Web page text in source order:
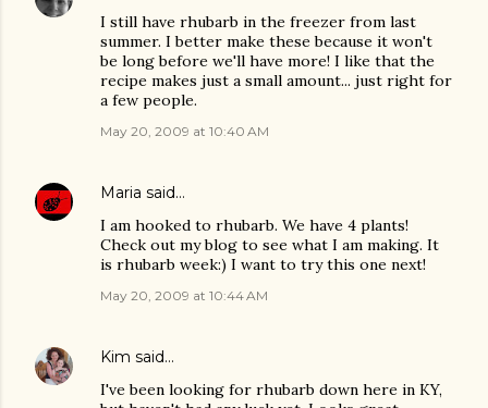
I still have rhubarb in the freezer from last
summer. I better make these because it won't
be long before we'll have more! I like that the
recipe makes just a small amount... just right for
a few people.
May 20, 2009 at 10:40 AM
Maria said…
I am hooked to rhubarb. We have 4 plants!
Check out my blog to see what I am making. It
is rhubarb week:) I want to try this one next!
May 20, 2009 at 10:44 AM
Kim said…
I've been looking for rhubarb down here in KY,